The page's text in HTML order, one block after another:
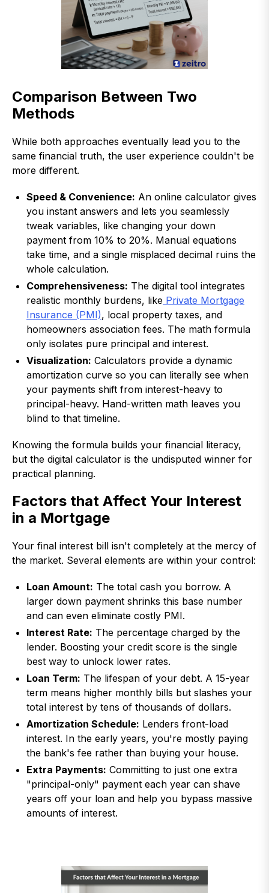
Comparison Between Two
Methods
While both approaches eventually lead you to the
same financial truth, the user experience couldn't be
more different.
Speed & Convenience: An online calculator gives
you instant answers and lets you seamlessly
tweak variables, like changing your down
payment from 10% to 20%. Manual equations
take time, and a single misplaced decimal ruins the
whole calculation.
Comprehensiveness: The digital tool integrates
realistic monthly burdens, like Private Mortgage
Insurance (PMI), local property taxes, and
homeowners association fees. The math formula
only isolates pure principal and interest.
Visualization: Calculators provide a dynamic
amortization curve so you can literally see when
your payments shift from interest-heavy to
principal-heavy. Hand-written math leaves you
blind to that timeline.
Knowing the formula builds your financial literacy,
but the digital calculator is the undisputed winner for
practical planning.
Factors that Affect Your Interest
in a Mortgage
Your final interest bill isn't completely at the mercy of
the market. Several elements are within your control:
Loan Amount: The total cash you borrow. A
larger down payment shrinks this base number
and can even eliminate costly PMI.
Interest Rate: The percentage charged by the
lender. Boosting your credit score is the single
best way to unlock lower rates.
Loan Term: The lifespan of your debt. A 15-year
term means higher monthly bills but slashes your
total interest by tens of thousands of dollars.
Amortization Schedule: Lenders front-load
interest. In the early years, you're mostly paying
the bank's fee rather than buying your house.
Extra Payments: Committing to just one extra
"principal-only" payment each year can shave
years off your loan and help you bypass massive
amounts of interest.